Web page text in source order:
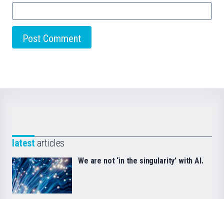
latest articles
We are not ‘in the singularity’ with AI.